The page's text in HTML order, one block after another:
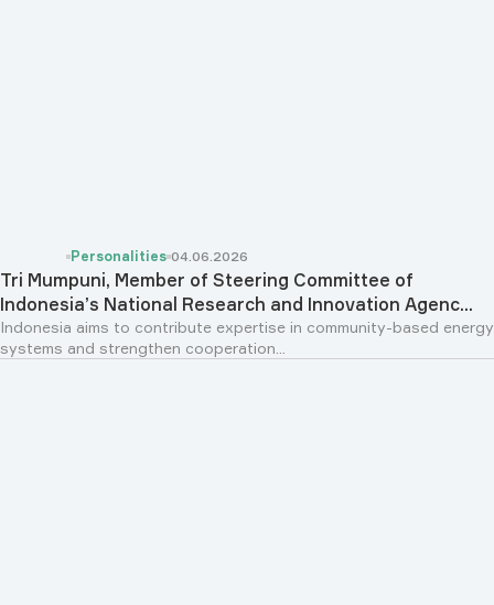
Personalities 04.06.2026
Tri Mumpuni, Member of Steering Committee of
Indonesia’s National Research and Innovation Agenc...
Indonesia aims to contribute expertise in community-based energy
systems and strengthen cooperation...